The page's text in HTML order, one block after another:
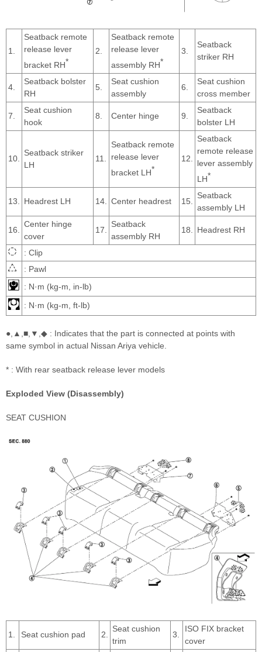
1.
Seatback remote
release lever
bracket RH*
2.
Seatback remote
release lever
assembly RH*
3.
Seatback
striker RH
4.
Seatback bolster
RH
5.
Seat cushion
assembly
6.
Seat cushion
cross member
7.
Seat cushion
hook
8. Center hinge 9.
Seatback
bolster LH
10.
Seatback striker
LH
11.
Seatback remote
release lever
bracket LH*
12.
Seatback
remote release
lever assembly
LH*
13. Headrest LH 14. Center headrest 15.
Seatback
assembly LH
16.
Center hinge
cover
17.
Seatback
assembly RH
18. Headrest RH
: Clip
: Pawl
: N·m (kg-m, in-lb)
: N·m (kg-m, ft-lb)
●,▲,■,▼,◆ : Indicates that the part is connected at points with
same symbol in actual Nissan Ariya vehicle.
* : With rear seatback release lever models
Exploded View (Disassembly)
SEAT CUSHION
1. Seat cushion pad 2.
Seat cushion
trim
3.
ISO FIX bracket
cover